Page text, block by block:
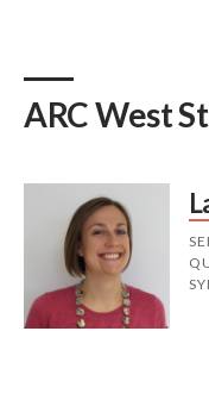
ARC West